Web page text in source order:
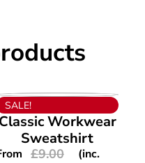
VIEW PRODUCT
SALE!
Classic Workwear
Sweatshirt
£9.00
(inc.